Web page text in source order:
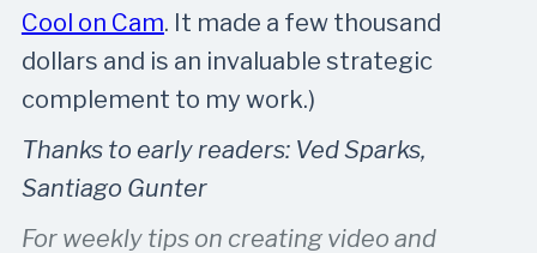
Cool on Cam. It made a few thousand
dollars and is an invaluable strategic
complement to my work.)
Thanks to early readers: Ved Sparks,
Santiago Gunter
For weekly tips on creating video and